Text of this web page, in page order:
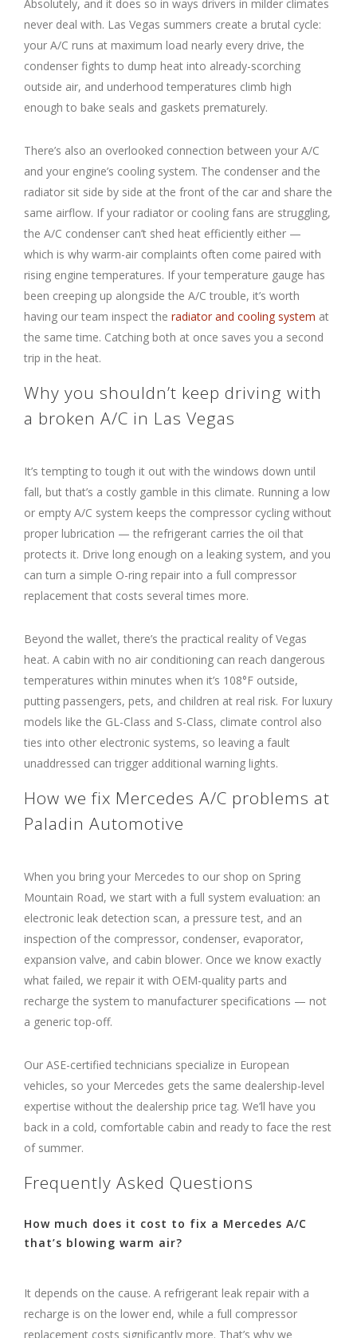
Absolutely, and it does so in ways drivers in milder climates
never deal with. Las Vegas summers create a brutal cycle:
your A/C runs at maximum load nearly every drive, the
condenser fights to dump heat into already-scorching
outside air, and underhood temperatures climb high
enough to bake seals and gaskets prematurely.
There’s also an overlooked connection between your A/C
and your engine’s cooling system. The condenser and the
radiator sit side by side at the front of the car and share the
same airflow. If your radiator or cooling fans are struggling,
the A/C condenser can’t shed heat efficiently either —
which is why warm-air complaints often come paired with
rising engine temperatures. If your temperature gauge has
been creeping up alongside the A/C trouble, it’s worth
having our team inspect the radiator and cooling system at
the same time. Catching both at once saves you a second
trip in the heat.
Why you shouldn’t keep driving with
a broken A/C in Las Vegas
It’s tempting to tough it out with the windows down until
fall, but that’s a costly gamble in this climate. Running a low
or empty A/C system keeps the compressor cycling without
proper lubrication — the refrigerant carries the oil that
protects it. Drive long enough on a leaking system, and you
can turn a simple O-ring repair into a full compressor
replacement that costs several times more.
Beyond the wallet, there’s the practical reality of Vegas
heat. A cabin with no air conditioning can reach dangerous
temperatures within minutes when it’s 108°F outside,
putting passengers, pets, and children at real risk. For luxury
models like the GL-Class and S-Class, climate control also
ties into other electronic systems, so leaving a fault
unaddressed can trigger additional warning lights.
How we fix Mercedes A/C problems at
Paladin Automotive
When you bring your Mercedes to our shop on Spring
Mountain Road, we start with a full system evaluation: an
electronic leak detection scan, a pressure test, and an
inspection of the compressor, condenser, evaporator,
expansion valve, and cabin blower. Once we know exactly
what failed, we repair it with OEM-quality parts and
recharge the system to manufacturer specifications — not
a generic top-off.
Our ASE-certified technicians specialize in European
vehicles, so your Mercedes gets the same dealership-level
expertise without the dealership price tag. We’ll have you
back in a cold, comfortable cabin and ready to face the rest
of summer.
Frequently Asked Questions
How much does it cost to fix a Mercedes A/C
that’s blowing warm air?
It depends on the cause. A refrigerant leak repair with a
recharge is on the lower end, while a full compressor
replacement costs significantly more. That’s why we